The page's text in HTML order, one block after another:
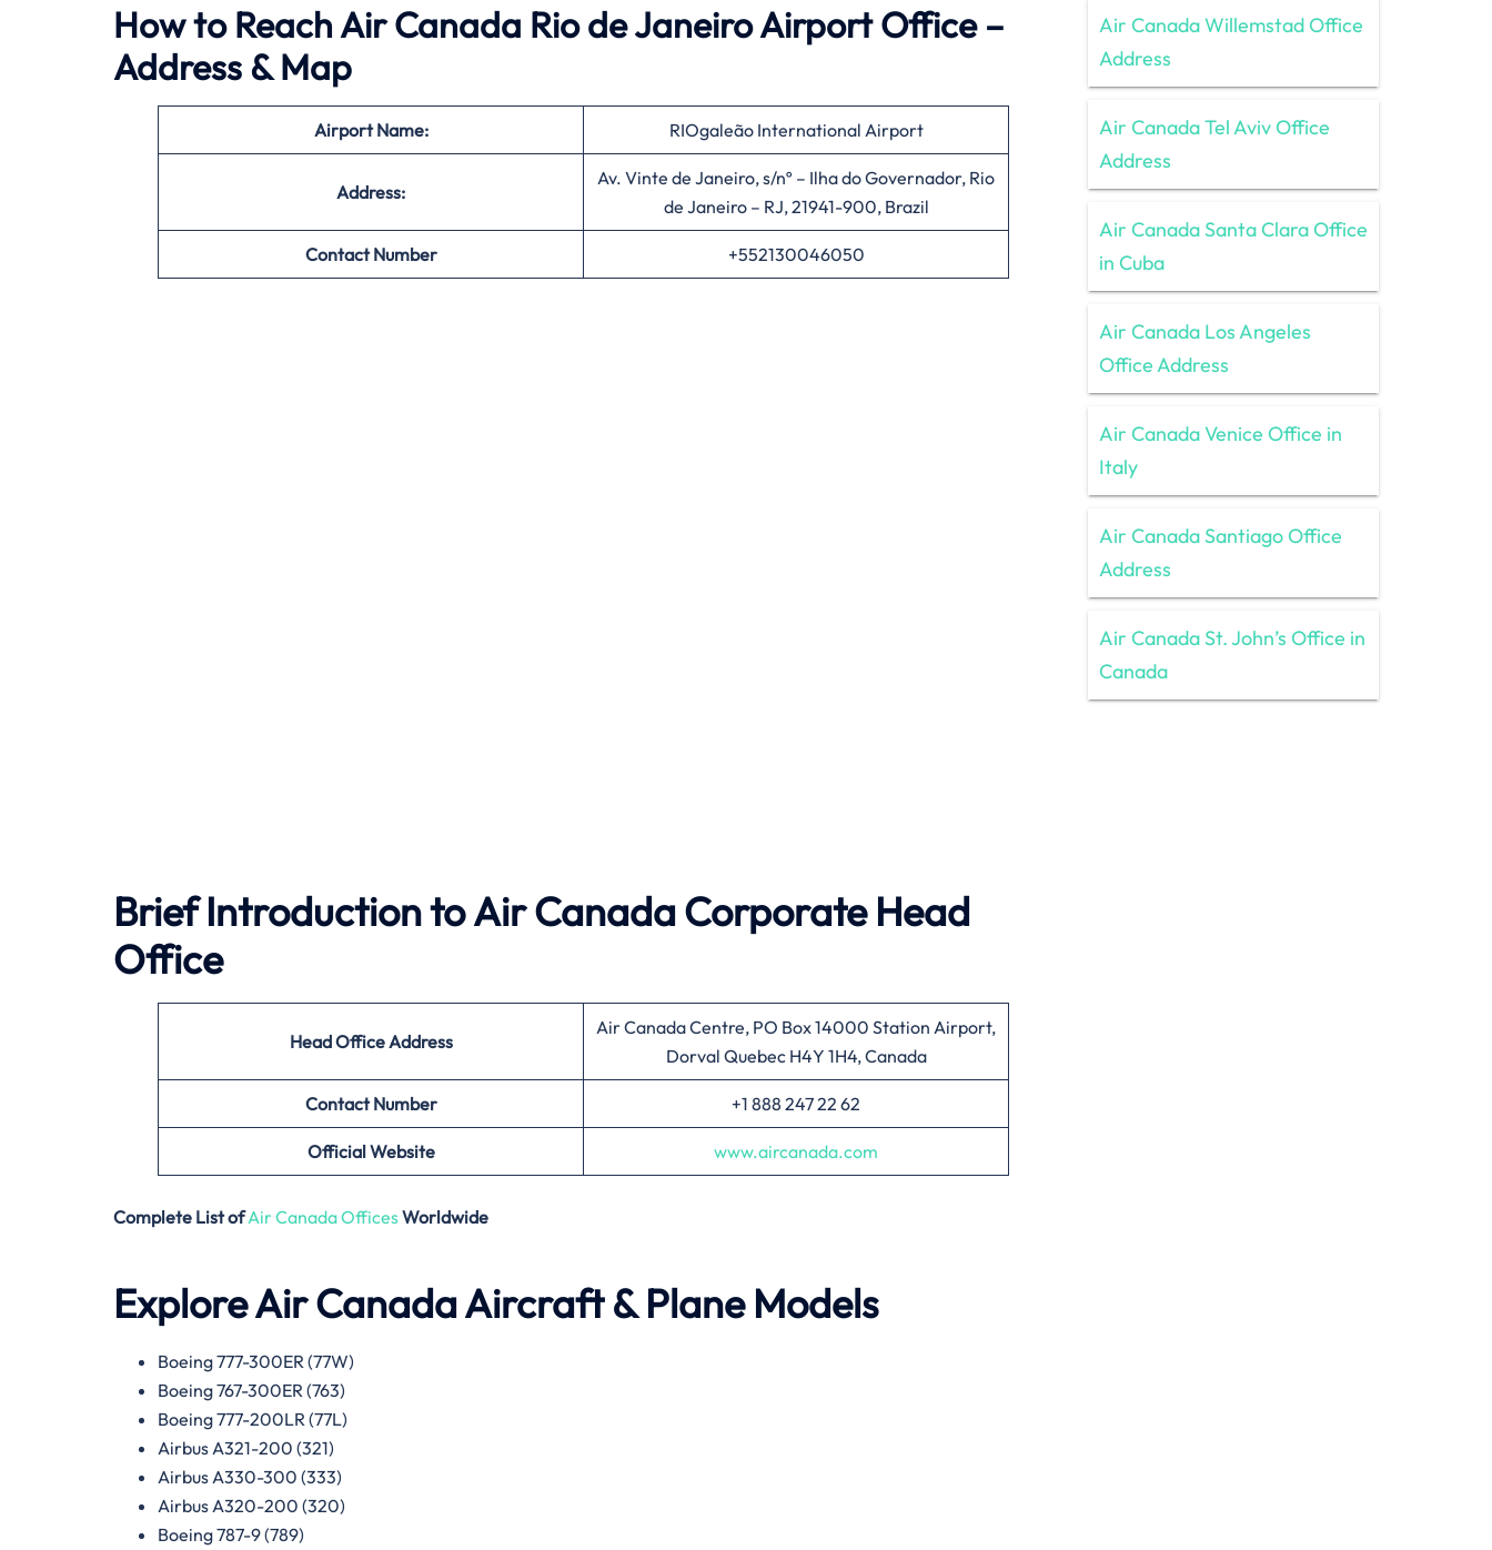
How to Reach Air Canada Rio de Janeiro Airport Office –
Address & Map
Airport Name: RIOgaleão International Airport
Address:
Av. Vinte de Janeiro, s/nº – Ilha do Governador, Rio
de Janeiro – RJ, 21941-900, Brazil
Contact Number +552130046050
Brief Introduction toAir CanadaCorporate Head
Office
Head Office Address
Air Canada Centre, PO Box 14000 Station Airport,
Dorval Quebec H4Y 1H4, Canada
Contact Number +1 888 247 22 62
Official Website www.aircanada.com
Complete List ofAir Canada OfficesWorldwide
Explore Air Canada Aircraft & Plane Models
Boeing 777-300ER (77W)
Boeing 767-300ER (763)
Boeing 777-200LR (77L)
Airbus A321-200 (321)
Airbus A330-300 (333)
Airbus A320-200 (320)
Boeing 787-9 (789)
Air Canada Willemstad Office
Address
Air Canada Tel Aviv Office
Address
Air Canada Santa Clara Office
in Cuba
Air Canada Los Angeles
Office Address
Air Canada Venice Office in
Italy
Air Canada Santiago Office
Address
Air Canada St. John’s Office in
Canada